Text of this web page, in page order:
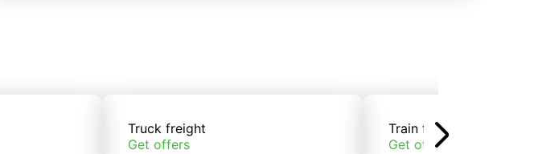
Truck freight
Get offers
Train freight
Get offers